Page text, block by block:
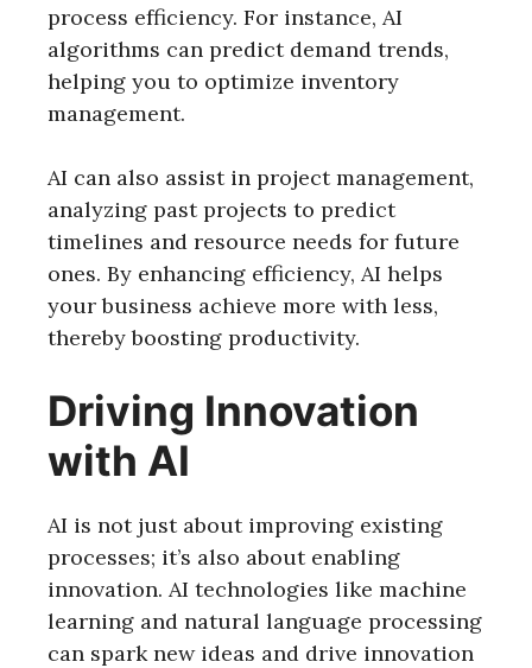
process efficiency. For instance, AI
algorithms can predict demand trends,
helping you to optimize inventory
management.
AI can also assist in project management,
analyzing past projects to predict
timelines and resource needs for future
ones. By enhancing efficiency, AI helps
your business achieve more with less,
thereby boosting productivity.
Driving Innovation
with AI
AI is not just about improving existing
processes; it’s also about enabling
innovation. AI technologies like machine
learning and natural language processing
can spark new ideas and drive innovation